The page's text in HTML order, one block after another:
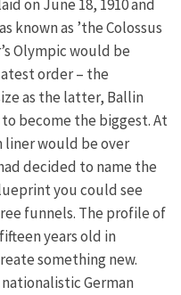
on June 18, 1910 and
known as ’the Colossus
Olympic would be
order – the
as the latter, Ballin
become the biggest. At
liner would be over
decided to name the
you could see
funnels. The profile of
years old in
something new.
German